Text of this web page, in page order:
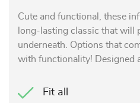
Cute and functional, these
long-lasting classic that will
underneath. Options that
with functionality! Designed
Fit all